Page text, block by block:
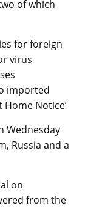
of which
for foreign
virus
imported
Home Notice’
Wednesday
Russia and a
on
from the